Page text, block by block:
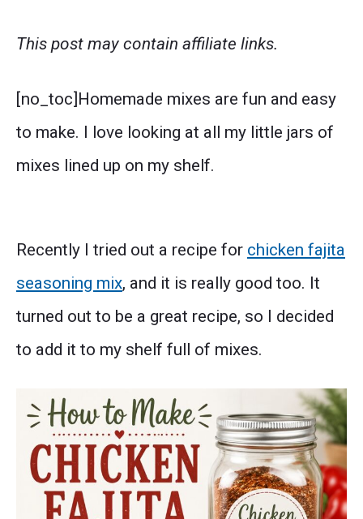
This post may contain affiliate links.
[no_toc]Homemade mixes are fun and easy
to make. I love looking at all my little jars of
mixes lined up on my shelf.
Recently I tried out a recipe for chicken fajita
seasoning mix, and it is really good too. It
turned out to be a great recipe, so I decided
to add it to my shelf full of mixes.